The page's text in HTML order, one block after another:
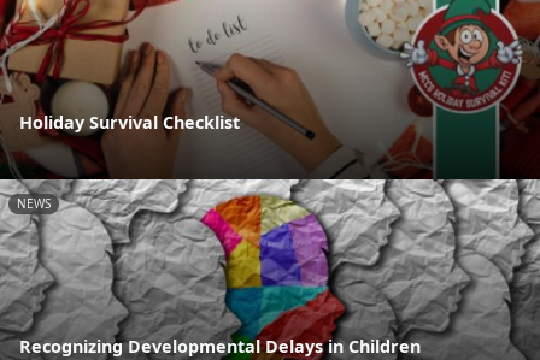
Holiday Survival Checklist
NEWS
Recognizing Developmental Delays in Children